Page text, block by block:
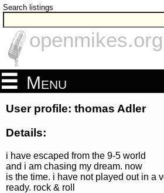
Search listings
openmikes.org
Menu
User profile: thomas Adler
Details:
i have escaped from the 9-5 world
and i am chasing my dream. now
is the time. i have not played out in a
ready. rock & roll